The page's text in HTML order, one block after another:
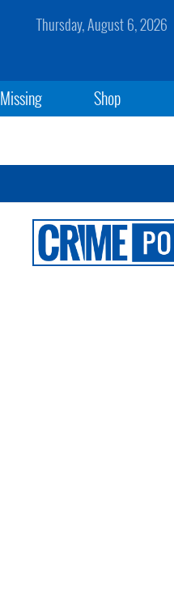
Thursday, August 6, 2026
Missing Shop